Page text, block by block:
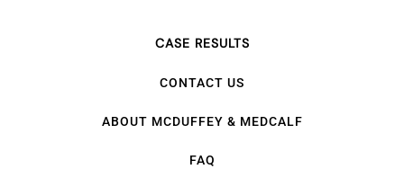
CASE RESULTS
CONTACT US
ABOUT MCDUFFEY & MEDCALF
FAQ